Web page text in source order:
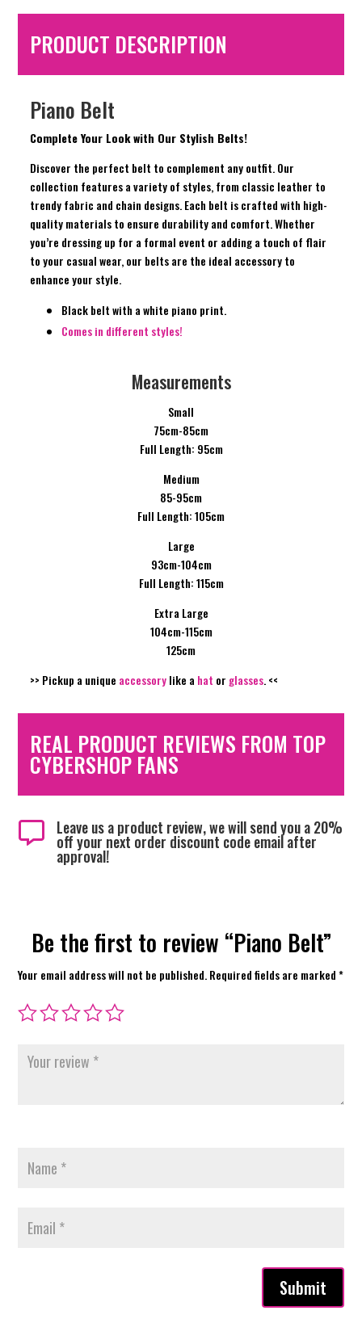
PRODUCT DESCRIPTION
Piano Belt
Complete Your Look with Our Stylish Belts!
Discover the perfect belt to complement any outfit. Our
collection features a variety of styles, from classic leather to
trendy fabric and chain designs. Each belt is crafted with high-
quality materials to ensure durability and comfort. Whether
you’re dressing up for a formal event or adding a touch of flair
to your casual wear, our belts are the ideal accessory to
enhance your style.
Black belt with a white piano print.
Comes in different styles!
Measurements
Small
75cm-85cm
Full Length: 95cm
Medium
85-95cm
Full Length: 105cm
Large
93cm-104cm
Full Length: 115cm
Extra Large
104cm-115cm
125cm
>> Pickup a unique accessorylike a hat or glasses. <<
REAL PRODUCT REVIEWS FROM TOP
CYBERSHOP FANS
 Leave us a product review, we will send you a 20%
off your next order discount code email after
approval!
Be the first to review “Piano Belt”
Your email address will not be published.Required fields are marked*
Submit